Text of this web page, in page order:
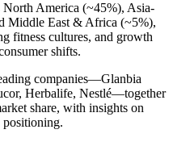
North America (~45%), Asia-
Middle East & Africa (~5%),
fitness cultures, and growth
shifts.
companies—Glanbia
Herbalife, Nestlé—together
share, with insights on
positioning.